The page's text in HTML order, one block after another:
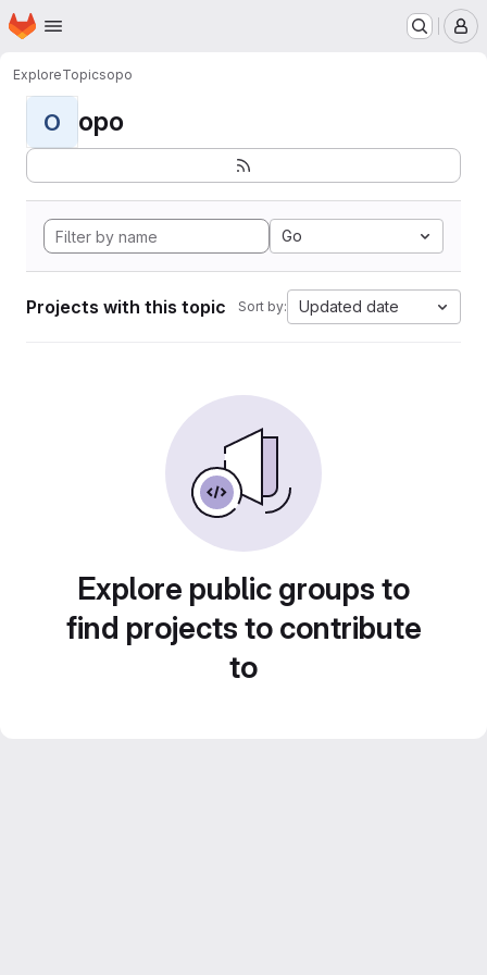
Skip to main content
Homepage
ExploreTopicsopo
O opo
Go
Projects with this topic Sort by: Updated date
Explore public groups to
find projects to contribute
to